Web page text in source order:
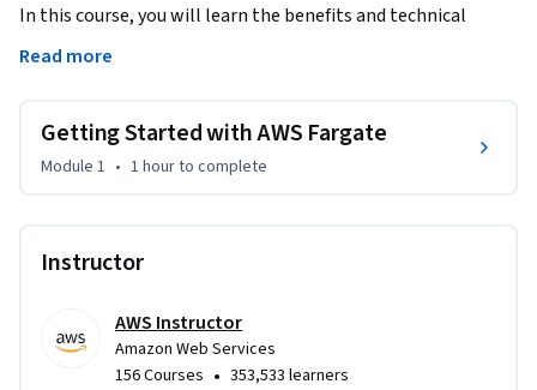
In this course, you will learn the benefits and technical
concepts of Fargate. If you are new to the service, you will
the native architecture and how the built-in features can
help you deploy and manage your applications, not
Read more
Getting Started with AWS Fargate
Module 1 • 1 hourto complete
Instructor
AWS Instructor
Amazon Web Services
156 Courses • 353,533 learners